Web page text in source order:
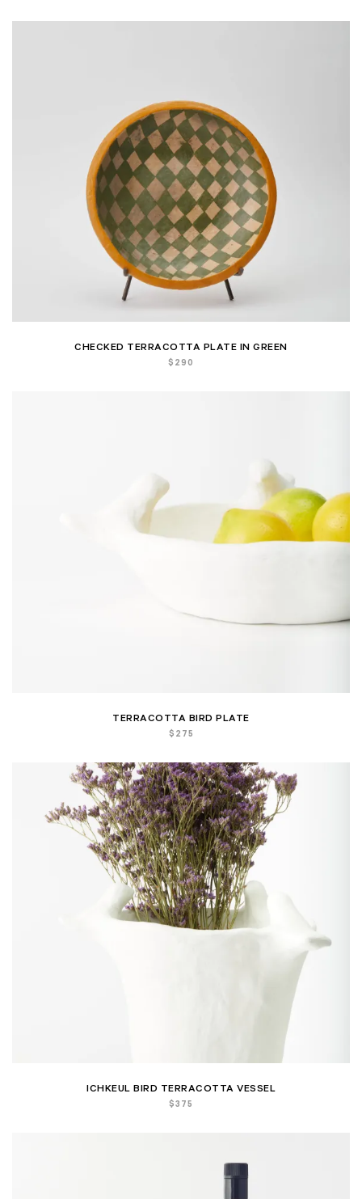
CHECKED TERRACOTTA PLATE IN GREEN
$ 290
TERRACOTTA BIRD PLATE
$ 275
ICHKEUL BIRD TERRACOTTA VESSEL
$375